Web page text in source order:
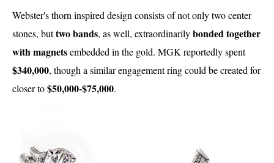
Webster's thorn inspired design consists of not only two center
stones, buttwo bands, as well, extraordinarilybonded together
with magnetsembedded in the gold. MGK reportedly spent
$340,000, though a similar engagement ring could be created for
closer to$50,000-$75,000.